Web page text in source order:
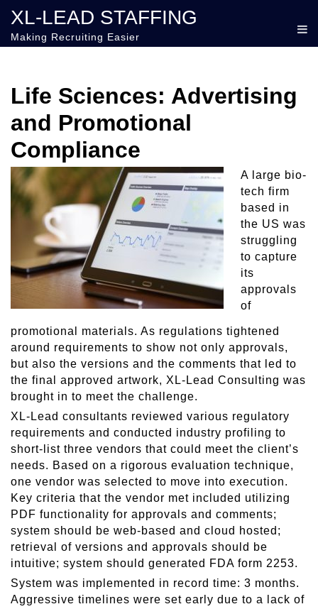
XL-LEAD STAFFING
Making Recruiting Easier
Life Sciences: Advertising
and Promotional
Compliance
A large bio-
tech firm
based in
the US was
struggling
to capture
its
approvals
of
promotional materials. As regulations tightened
around requirements to show not only approvals,
but also the versions and the comments that led to
the final approved artwork, XL-Lead Consulting was
brought in to meet the challenge.
XL-Lead consultants reviewed various regulatory
requirements and conducted industry profiling to
short-list three vendors that could meet the client’s
needs. Based on a rigorous evaluation technique,
one vendor was selected to move into execution.
Key criteria that the vendor met included utilizing
PDF functionality for approvals and comments;
system should be web-based and cloud hosted;
retrieval of versions and approvals should be
intuitive; system should generated FDA form 2253.
System was implemented in record time: 3 months.
Aggressive timelines were set early due to a lack of